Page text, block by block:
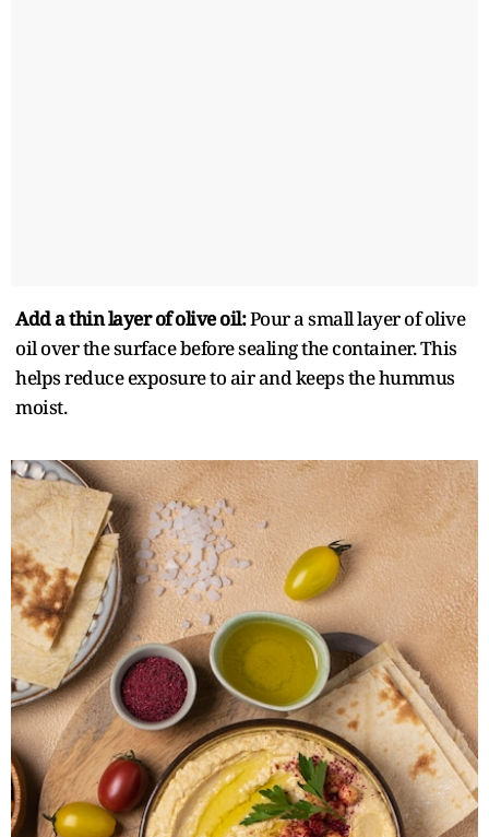
Add a thin layer of olive oil:Pour a small layer of olive
oil over the surface before sealing the container. This
helps reduce exposure to air and keeps the hummus
moist.